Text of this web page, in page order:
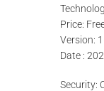
Price:
Version:
Date :
Security: